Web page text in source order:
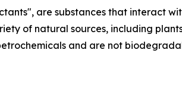
are substances that interact
of natural sources, including
and are not